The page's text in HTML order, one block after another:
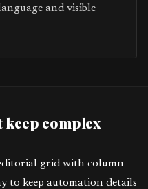
and visible
keep complex
grid with column
to keep automation details